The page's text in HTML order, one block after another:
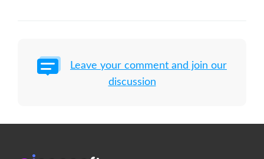
Leave your comment and join our
discussion